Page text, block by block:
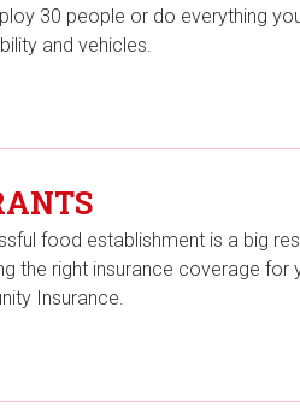
30 people or do everything
and vehicles.
food establishment is a big
the right insurance coverage
Insurance.